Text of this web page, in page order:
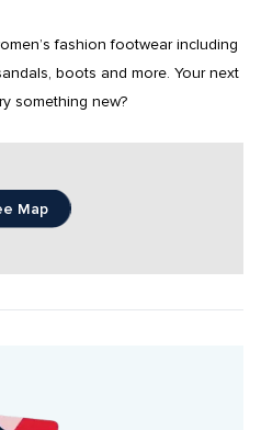
fashion footwear including
boots and more. Your next
something new?
Map